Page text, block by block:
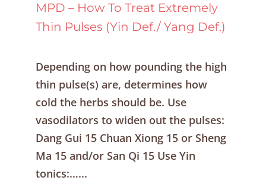
MPD – How To Treat Extremely
Thin Pulses (Yin Def./ Yang Def.)
Depending on how pounding the high
thin pulse(s) are, determines how
cold the herbs should be. Use
vasodilators to widen out the pulses:
Dang Gui 15 Chuan Xiong 15 or Sheng
Ma 15 and/or San Qi 15 Use Yin
tonics:…...